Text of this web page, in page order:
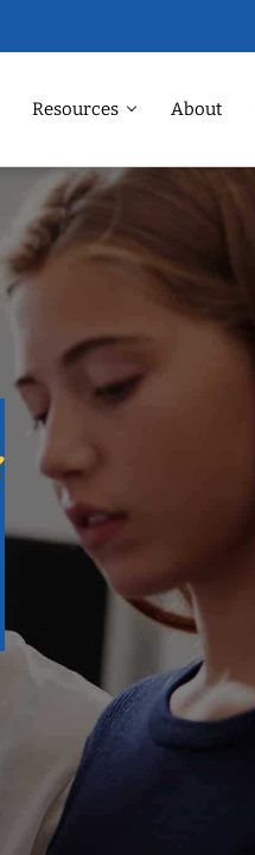
Resources About